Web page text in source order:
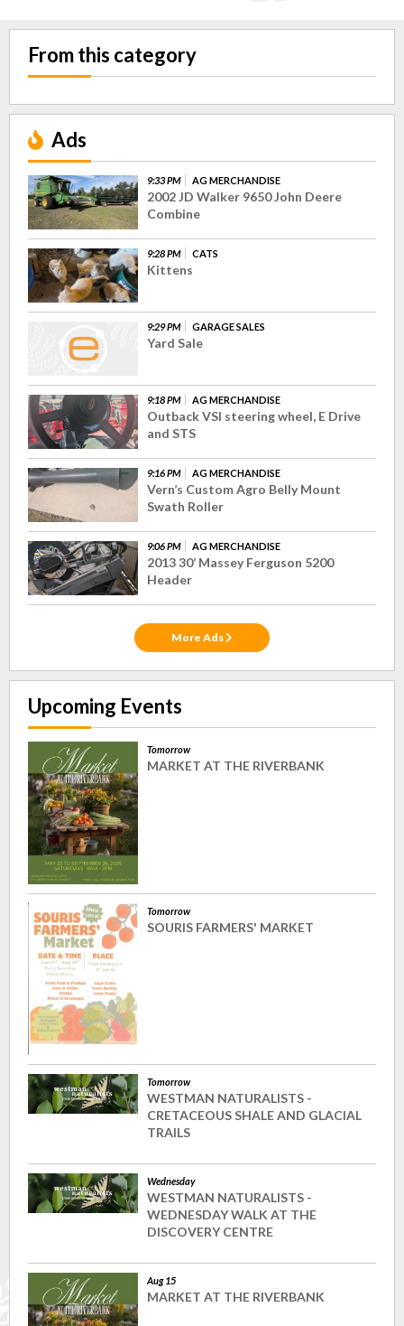
From this category
Ads
9:33 PM AG MERCHANDISE
2002 JD Walker 9650 John Deere
Combine
9:28 PM CATS
Kittens
9:29 PM GARAGE SALES
Yard Sale
9:18 PM AG MERCHANDISE
Outback VSI steering wheel, E Drive
and STS
9:16 PM AG MERCHANDISE
Vern’s Custom Agro Belly Mount
Swath Roller
9:06 PM AG MERCHANDISE
2013 30’ Massey Ferguson 5200
Header
More Ads
Upcoming Events
Tomorrow
MARKET AT THE RIVERBANK
Tomorrow
SOURIS FARMERS' MARKET
Tomorrow
WESTMAN NATURALISTS -
CRETACEOUS SHALE AND GLACIAL
TRAILS
Wednesday
WESTMAN NATURALISTS -
WEDNESDAY WALK AT THE
DISCOVERY CENTRE
Aug 15
MARKET AT THE RIVERBANK